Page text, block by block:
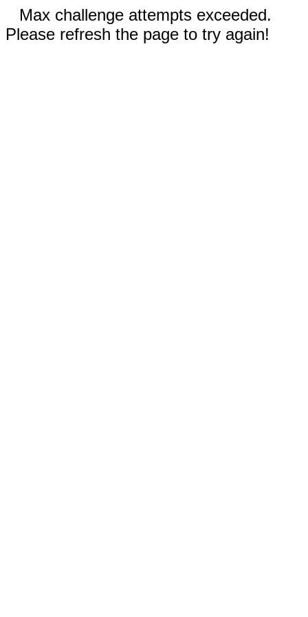
Max challenge attempts exceeded.
Please refresh the page to try again!